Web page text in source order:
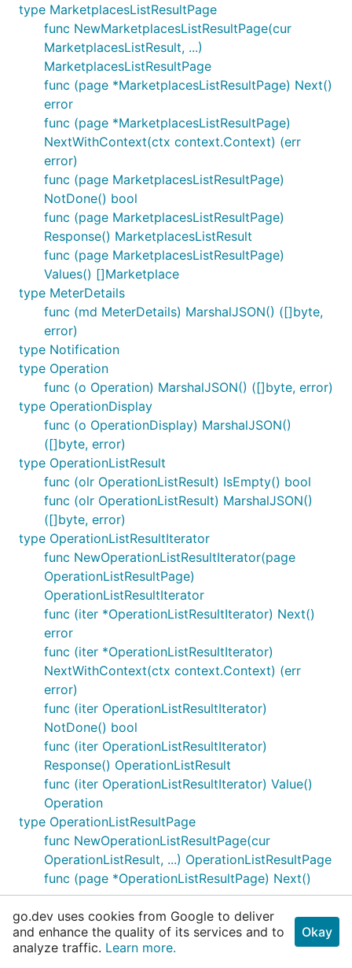
type MarketplacesListResultPage
func NewMarketplacesListResultPage(cur
MarketplacesListResult, ...)
MarketplacesListResultPage
func (page *MarketplacesListResultPage) Next()
error
func (page *MarketplacesListResultPage)
NextWithContext(ctx context.Context) (err
error)
func (page MarketplacesListResultPage)
NotDone() bool
func (page MarketplacesListResultPage)
Response() MarketplacesListResult
func (page MarketplacesListResultPage)
Values() []Marketplace
type MeterDetails
func (md MeterDetails) MarshalJSON() ([]byte,
error)
type Notification
type Operation
func (o Operation) MarshalJSON() ([]byte, error)
type OperationDisplay
func (o OperationDisplay) MarshalJSON()
([]byte, error)
type OperationListResult
func (olr OperationListResult) IsEmpty() bool
func (olr OperationListResult) MarshalJSON()
([]byte, error)
type OperationListResultIterator
func NewOperationListResultIterator(page
OperationListResultPage)
OperationListResultIterator
func (iter *OperationListResultIterator) Next()
error
func (iter *OperationListResultIterator)
NextWithContext(ctx context.Context) (err
error)
func (iter OperationListResultIterator)
NotDone() bool
func (iter OperationListResultIterator)
Response() OperationListResult
func (iter OperationListResultIterator) Value()
Operation
type OperationListResultPage
func NewOperationListResultPage(cur
OperationListResult, ...) OperationListResultPage
func (page *OperationListResultPage) Next()
error
func (page *OperationListResultPage)
NextWithContext(ctx context.Context) (err
error)
go.dev uses cookies from Google to deliver
and enhance the quality of its services and to
analyze traffic. Learn more.
Okay